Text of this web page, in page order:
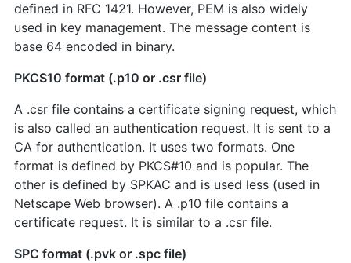
defined in RFC 1421. However, PEM is also widely
used in key management. The message content is
base 64 encoded in binary.
PKCS10 format (.p10 or .csr file)
A .csr file contains a certificate signing request, which
is also called an authentication request. It is sent to a
CA for authentication. It uses two formats. One
format is defined by PKCS#10 and is popular. The
other is defined by SPKAC and is used less (used in
Netscape Web browser). A .p10 file contains a
certificate request. It is similar to a .csr file.
SPC format (.pvk or .spc file)